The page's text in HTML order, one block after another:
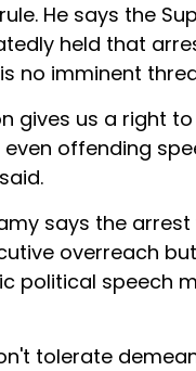
He says the
held that
no imminent
gives us a right
offending
says the
overreach
political speech
tolerate